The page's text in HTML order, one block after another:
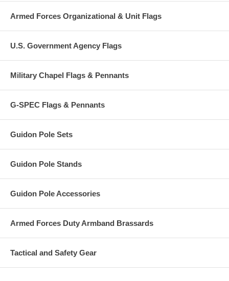
Armed Forces Organizational & Unit Flags
U.S. Government Agency Flags
Military Chapel Flags & Pennants
G-SPEC Flags & Pennants
Guidon Pole Sets
Guidon Pole Stands
Guidon Pole Accessories
Armed Forces Duty Armband Brassards
Tactical and Safety Gear